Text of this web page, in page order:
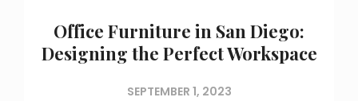
Office Furniture in San Diego:
Designing the Perfect Workspace
SEPTEMBER 1, 2023